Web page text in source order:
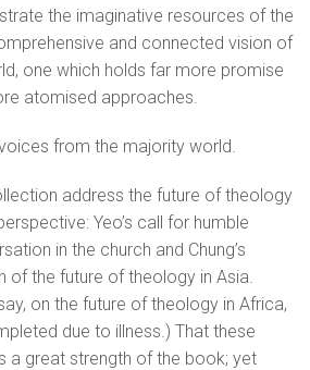
the imaginative resources of the
and connected vision of
one which holds far more promise
atomised approaches.
from the majority world.
address the future of theology
Yeo’s call for humble
in the church and Chung’s
of the future of theology in Asia.
on the future of theology in Africa,
due to illness.) That these
a great strength of the book; yet